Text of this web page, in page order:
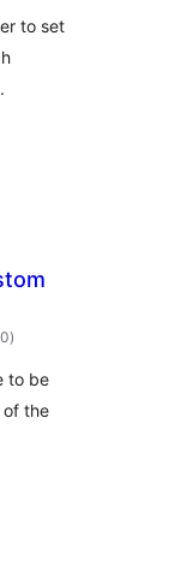
to set
total
ratings
)
to be
of the